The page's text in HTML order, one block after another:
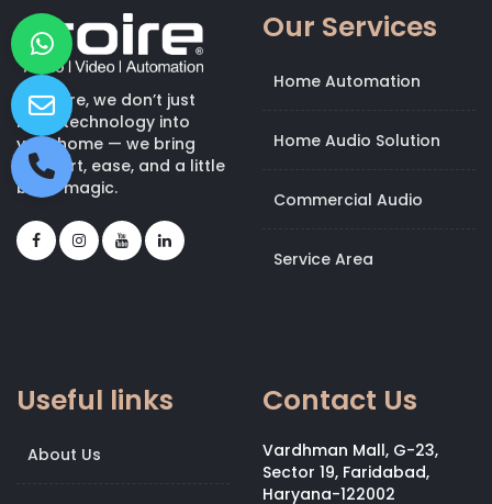
At Kroire, we don’t just
bring technology into
your home — we bring
comfort, ease, and a little
bit of magic.
Our Services
Home Automation
Home Audio Solution
Commercial Audio
Service Area
Useful links
About Us
Contact Us
Vardhman Mall, G-23,
Sector 19, Faridabad,
Haryana-122002